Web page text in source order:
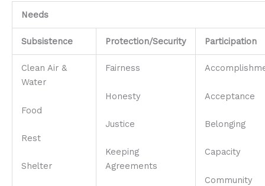
Needs
Subsistence Protection/Security Participation
Clean Air &
Water
Food
Rest
Shelter
Fairness
Honesty
Justice
Keeping
Agreements
Acceptance
Belonging
Capacity
Community